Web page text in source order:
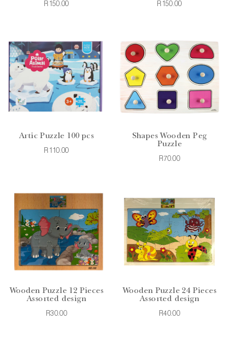
R150.00 R150.00
Artic Puzzle 100 pcs
R110.00
Shapes Wooden Peg
Puzzle
R70.00
Wooden Puzzle 12 Pieces
Assorted design
R30.00
Wooden Puzzle 24 Pieces
Assorted design
R40.00